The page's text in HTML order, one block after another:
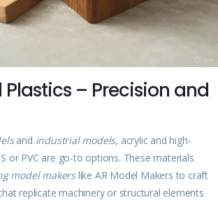
– Precision and
and industrial models, acrylic and high-
or PVC are go-to options. These materials
model makerslike AR Model Makers to craft
replicate machinery or structural elements